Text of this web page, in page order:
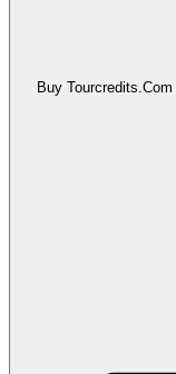
Buy Tourcredits.Com